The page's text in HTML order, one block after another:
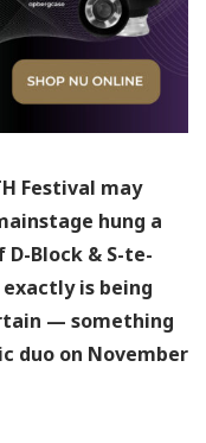
Festival may
hung a
D-Block & S-te-
exactly is being
— something
duo on November